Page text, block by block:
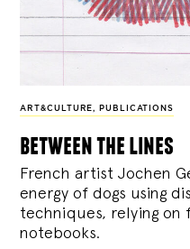
ART&CULTURE, PUBLICATIONS
between the lines
French artist Jochen
energy of dogs using
techniques, relying on
notebooks.